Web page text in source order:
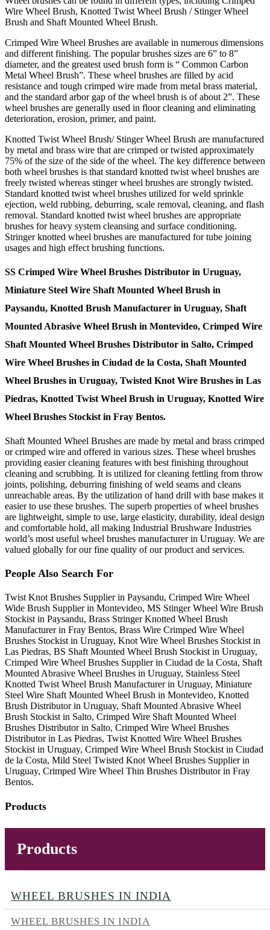
Wire Wheel Brush, Knotted Twist Wheel Brush / Stinger Wheel
Brush and Shaft Mounted Wheel Brush.
Crimped Wire Wheel Brushes are available in numerous dimensions
and different finishing. The popular brushes sizes are 6” to 8”
diameter, and the greatest used brush form is “ Common Carbon
Metal Wheel Brush”. These wheel brushes are filled by acid
resistance and tough crimped wire made from metal brass material,
and the standard arbor gap of the wheel brush is of about 2”. These
wheel brushes are generally used in floor cleaning and eliminating
deterioration, erosion, primer, and paint.
Knotted Twist Wheel Brush/ Stinger Wheel Brush are manufactured
by metal and brass wire that are crimped or twisted approximately
75% of the size of the side of the wheel. The key difference between
both wheel brushes is that standard knotted twist wheel brushes are
freely twisted whereas stinger wheel brushes are strongly twisted.
Standard knotted twist wheel brushes utilized for weld sprinkle
ejection, weld rubbing, deburring, scale removal, cleaning, and flash
removal. Standard knotted twist wheel brushes are appropriate
brushes for heavy system cleansing and surface conditioning.
Stringer knotted wheel brushes are manufactured for tube joining
usages and high effect brushing functions.
SS Crimped Wire Wheel Brushes Distributor in Uruguay,
Miniature Steel Wire Shaft Mounted Wheel Brush in
Paysandu, Knotted Brush Manufacturer in Uruguay, Shaft
Mounted Abrasive Wheel Brush in Montevideo, Crimped Wire
Shaft Mounted Wheel Brushes Distributor in Salto, Crimped
Wire Wheel Brushes in Ciudad de la Costa, Shaft Mounted
Wheel Brushes in Uruguay, Twisted Knot Wire Brushes in Las
Piedras, Knotted Twist Wheel Brush in Uruguay, Knotted Wire
Wheel Brushes Stockist in Fray Bentos.
Shaft Mounted Wheel Brushes are made by metal and brass crimped
or crimped wire and offered in various sizes. These wheel brushes
providing easier cleaning features with best finishing throughout
cleaning and scrubbing. It is utilized for cleaning fettling from throw
joints, polishing, deburring finishing of weld seams and cleans
unreachable areas. By the utilization of hand drill with base makes it
easier to use these brushes. The superb properties of wheel brushes
are lightweight, simple to use, large elasticity, durability, ideal design
and comfortable hold, all making Industrial Brushware Industries
world’s most useful wheel brushes manufacturer in Uruguay. We are
valued globally for our fine quality of our product and services.
People Also Search For
Twist Knot Brushes Supplier in Paysandu, Crimped Wire Wheel
Wide Brush Supplier in Montevideo, MS Stinger Wheel Wire Brush
Stockist in Paysandu, Brass Stringer Knotted Wheel Brush
Manufacturer in Fray Bentos, Brass Wire Crimped Wire Wheel
Brushes Stockist in Uruguay, Knot Wire Wheel Brushes Stockist in
Las Piedras, BS Shaft Mounted Wheel Brush Stockist in Uruguay,
Crimped Wire Wheel Brushes Supplier in Ciudad de la Costa, Shaft
Mounted Abrasive Wheel Brushes in Uruguay, Stainless Steel
Knotted Twist Wheel Brush Manufacturer in Uruguay, Miniature
Steel Wire Shaft Mounted Wheel Brush in Montevideo, Knotted
Brush Distributor in Uruguay, Shaft Mounted Abrasive Wheel
Brush Stockist in Salto, Crimped Wire Shaft Mounted Wheel
Brushes Distributor in Salto, Crimped Wire Wheel Brushes
Distributor in Las Piedras, Twist Knotted Wire Wheel Brushes
Stockist in Uruguay, Crimped Wire Wheel Brush Stockist in Ciudad
de la Costa, Mild Steel Twisted Knot Wheel Brushes Supplier in
Uruguay, Crimped Wire Wheel Thin Brushes Distributor in Fray
Bentos.
Products
Products
WHEEL BRUSHES IN INDIA
WHEEL BRUSHES IN INDIA